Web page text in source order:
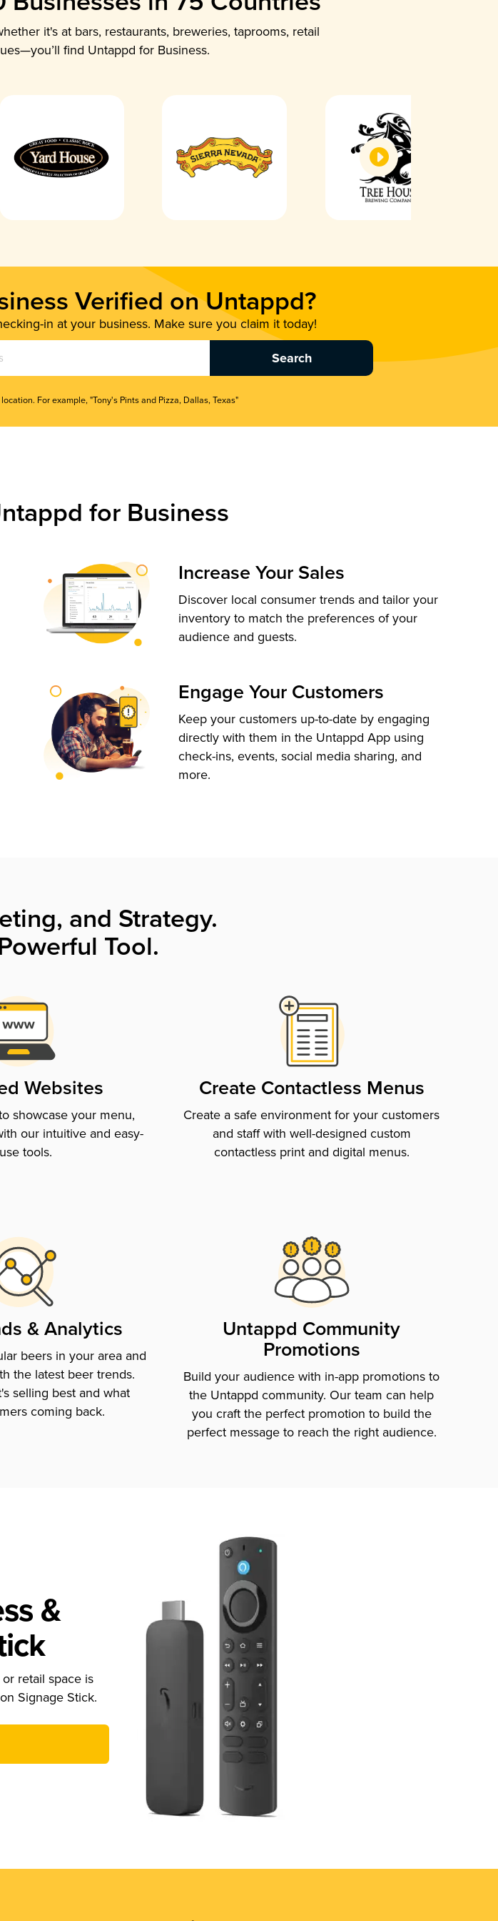
it's at bars, restaurants, breweries, taprooms, retail
find Untappd for Business.
Verified on Untappd?
in at your business. Make sure you claim it today!
For example, "Tony's Pints and Pizza, Dallas, Texas"
for Business
Increase Your Sales
Discover local consumer trends and tailor your
inventory to match the preferences of your
audience and guests.
Engage Your Customers
Keep your customers up-to-date by engaging
directly with them in the Untappd App using
check-ins, events, social media sharing, and
more.
and Strategy.
Tool.
Websites
showcase your menu,
our intuitive and easy-
tools.
Create Contactless Menus
Create a safe environment for your customers
and staff with well-designed custom
contactless print and digital menus.
& Analytics
beers in your area and
the latest beer trends.
selling best and what
coming back.
Untappd Community
Promotions
Build your audience with in-app promotions to
the Untappd community. Our team can help
you craft the perfect promotion to build the
perfect message to reach the right audience.
&
retail space is
Signage Stick.